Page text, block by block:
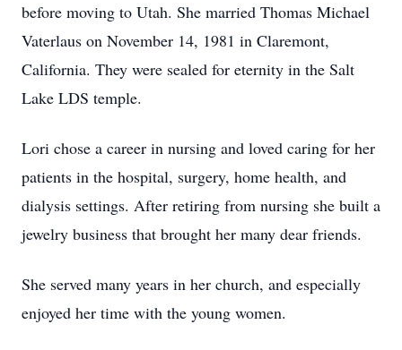
before moving to Utah. She married Thomas Michael
Vaterlaus on November 14, 1981 in Claremont,
California. They were sealed for eternity in the Salt
Lake LDS temple.
Lori chose a career in nursing and loved caring for her
patients in the hospital, surgery, home health, and
dialysis settings. After retiring from nursing she built a
jewelry business that brought her many dear friends.
She served many years in her church, and especially
enjoyed her time with the young women.